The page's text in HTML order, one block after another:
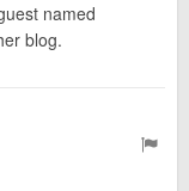
named
blog.